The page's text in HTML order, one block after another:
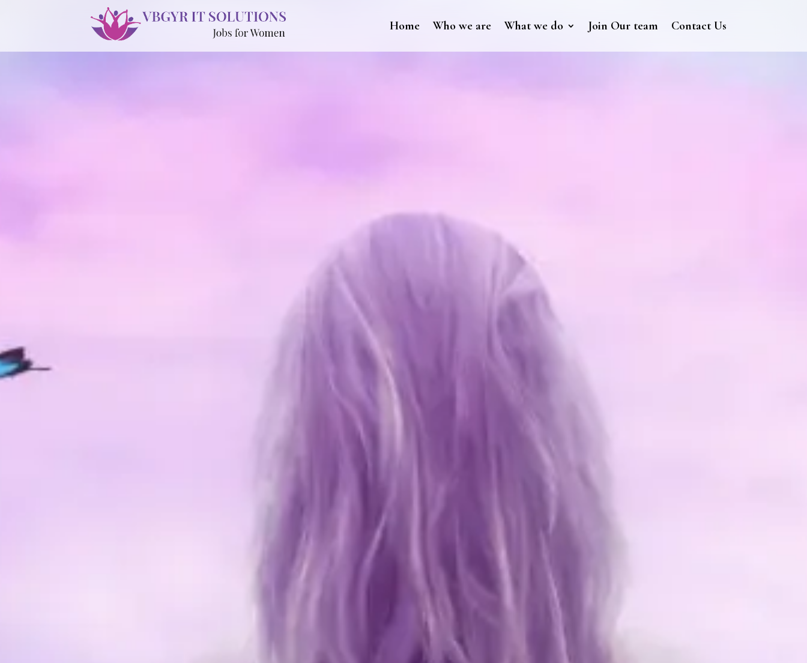
Home Who we are What we do Join Our team Contact Us